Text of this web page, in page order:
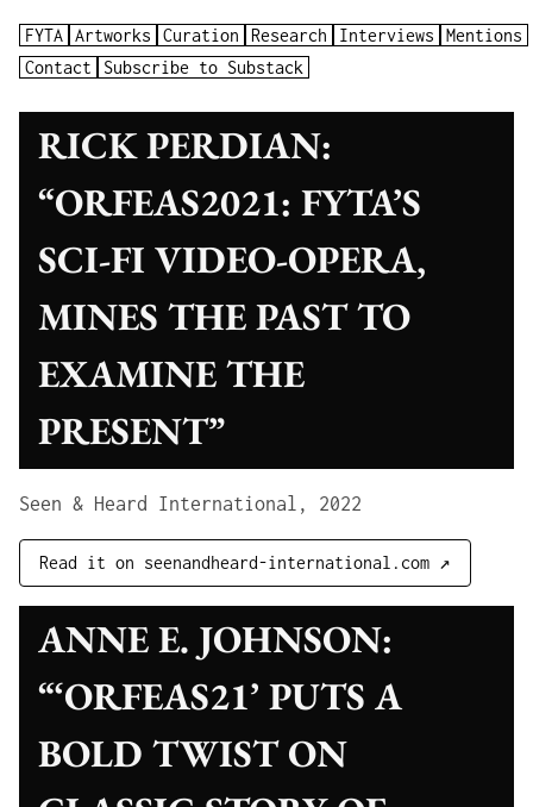
FYTA Artworks Curation Research Interviews
Mentions
Contact
Subscribe to Substack
RICK PERDIAN:
“ORFEAS2021: FYTA’S
SCI-FI VIDEO-OPERA,
MINES THE PAST TO
EXAMINE THE
PRESENT”
Seen & Heard International, 2022
Read it on seenandheard-international.com ↗
ANNE E. JOHNSON:
“‘ORFEAS21’ PUTS A
BOLD TWIST ON